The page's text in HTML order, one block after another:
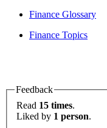
Finance Glossary
Finance Topics
Feedback
Read 15 times.
Liked by 1 person.